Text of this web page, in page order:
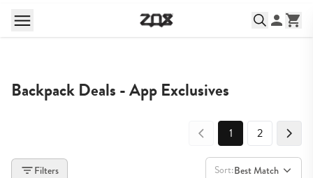
Backpack Deals - App Exclusives
1 2
Filters Sort:Best Match